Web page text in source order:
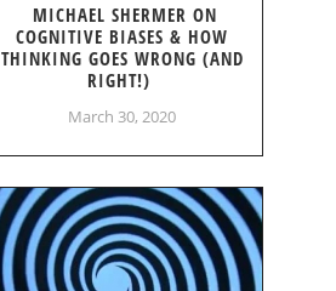
MICHAEL SHERMER ON
COGNITIVE BIASES & HOW
THINKING GOES WRONG (AND
RIGHT!)
March 30, 2020